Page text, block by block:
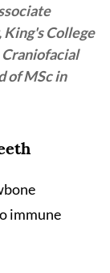
College
of MSc in
immune